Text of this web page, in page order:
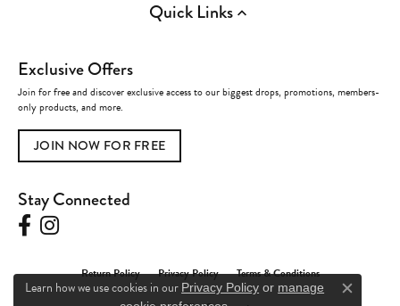
Quick Links
Exclusive Offers
Join for free and discover exclusive access to our biggest drops, promotions, members-
only products, and more.
JOIN NOW FOR FREE
Stay Connected
Return Policy Privacy Policy Terms & Conditions
Learn how we use cookies in our Privacy Policy or manage
Close